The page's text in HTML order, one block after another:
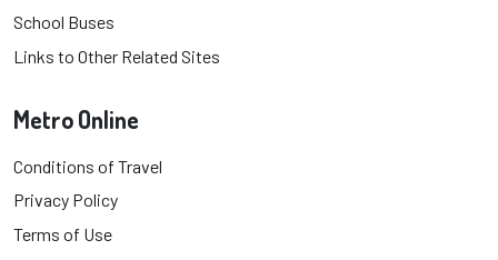
School Buses
Links to Other Related Sites
Metro Online
Conditions of Travel
Privacy Policy
Terms of Use